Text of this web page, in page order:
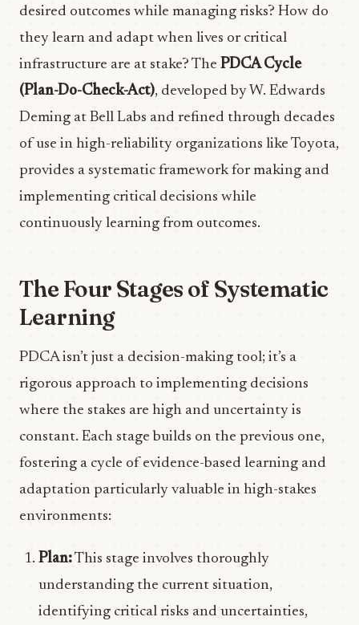
desired outcomes while managing risks? How do
they learn and adapt when lives or critical
infrastructure are at stake? The PDCA Cycle
(Plan-Do-Check-Act), developed by W. Edwards
Deming at Bell Labs and refined through decades
of use in high-reliability organizations like Toyota,
provides a systematic framework for making and
implementing critical decisions while
continuously learning from outcomes.
The Four Stages of Systematic
Learning
PDCA isn’t just a decision-making tool; it’s a
rigorous approach to implementing decisions
where the stakes are high and uncertainty is
constant. Each stage builds on the previous one,
fostering a cycle of evidence-based learning and
adaptation particularly valuable in high-stakes
environments:
Plan:This stage involves thoroughly
understanding the current situation,
identifying critical risks and uncertainties,